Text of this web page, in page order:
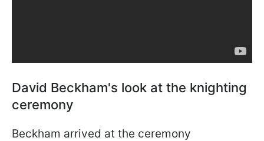
David Beckham's look at the knighting
ceremony
Beckham arrived at the ceremony